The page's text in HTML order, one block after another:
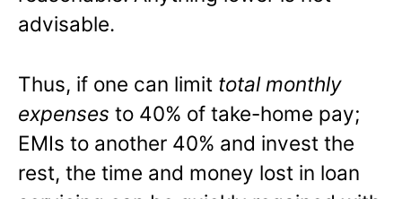
advisable.
Thus, if one can limit total monthly
expenses to 40% of take-home pay;
EMIs to another 40% and invest the
rest, the time and money lost in loan